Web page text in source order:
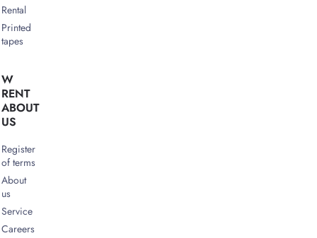
Rental
Printed
tapes
W
RENT
ABOUT
US
Register
of terms
About
us
Service
Careers